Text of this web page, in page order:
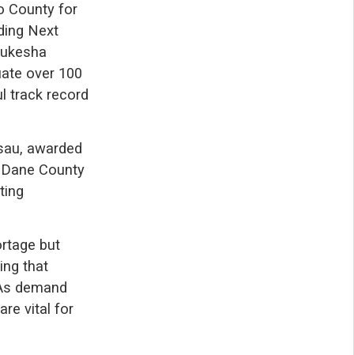
County for
Next
over 100
track record
awarded
County
but
that
demand
vital for